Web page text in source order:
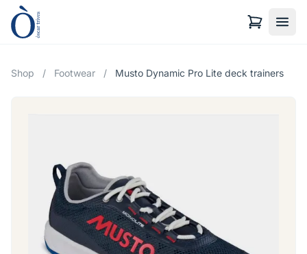
Shop / Footwear / Musto Dynamic Pro Lite deck trainers